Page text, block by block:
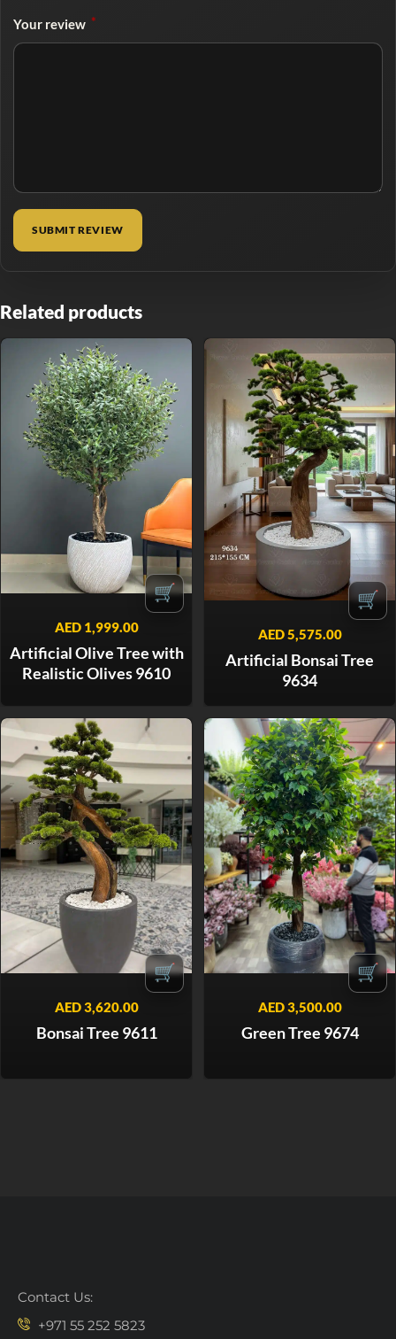
Your review *
Related products
🛒
AED1,999.00
Artificial Olive Tree with
Realistic Olives 9610
🛒
AED5,575.00
Artificial Bonsai Tree
9634
🛒
AED3,620.00
Bonsai Tree 9611
🛒
AED3,500.00
Green Tree 9674
Contact Us:
+971 55 252 5823